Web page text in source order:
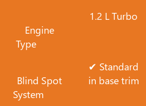
Engine
Type
1.2 L Turbo
Blind Spot
System
✔ Standard
in base trim